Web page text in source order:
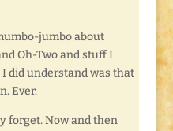
jumbo about
Oh-Two and stuff I
did understand was that
Ever.
forget. Now and then